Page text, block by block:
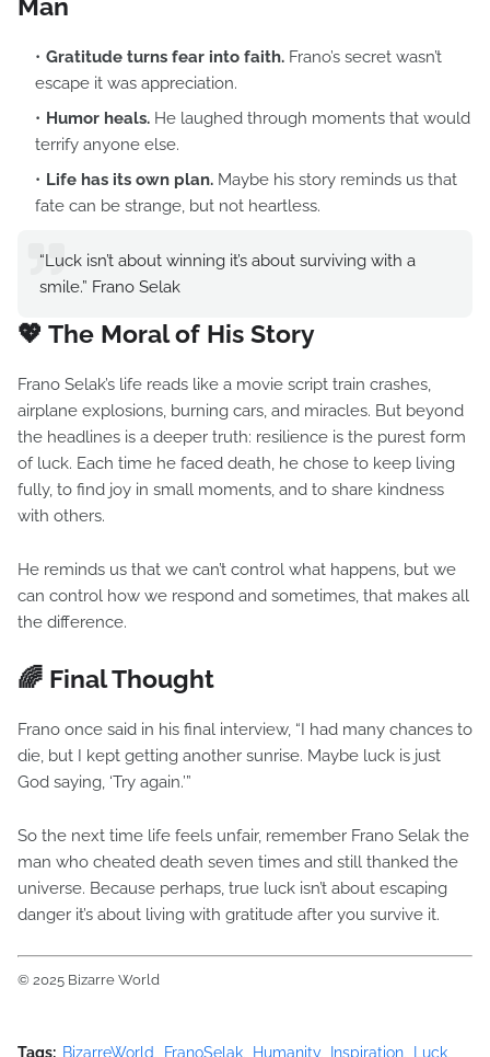
Man
Gratitude turns fear into faith. Frano’s secret wasn’t
escape it was appreciation.
Humor heals. He laughed through moments that would
terrify anyone else.
Life has its own plan. Maybe his story reminds us that
fate can be strange, but not heartless.
“Luck isn’t about winning it’s about surviving with a
smile.” Frano Selak
💖 The Moral of His Story
Frano Selak’s life reads like a movie script train crashes,
airplane explosions, burning cars, and miracles. But beyond
the headlines is a deeper truth: resilience is the purest form
of luck. Each time he faced death, he chose to keep living
fully, to find joy in small moments, and to share kindness
with others.
He reminds us that we can’t control what happens, but we
can control how we respond and sometimes, that makes all
the difference.
🌈 Final Thought
Frano once said in his final interview, “I had many chances to
die, but I kept getting another sunrise. Maybe luck is just
God saying, ‘Try again.’”
So the next time life feels unfair, remember Frano Selak the
man who cheated death seven times and still thanked the
universe. Because perhaps, true luck isn’t about escaping
danger it’s about living with gratitude after you survive it.
© 2025 Bizarre World
Tags: BizarreWorld FranoSelak Humanity Inspiration
Luck